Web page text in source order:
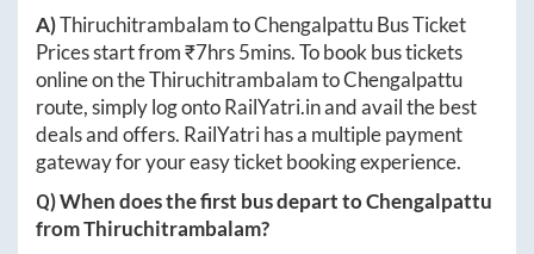
A)ThiruchitrambalamtoChengalpattuBus Ticket
Prices start from ₹7hrs 5mins. To book bus tickets
online on theThiruchitrambalamtoChengalpattu
route, simply log ontoRailYatri.inand avail the best
deals and offers. RailYatri has a multiple payment
gateway for your easy ticket booking experience.
Q) When does the first bus depart toChengalpattu
fromThiruchitrambalam?